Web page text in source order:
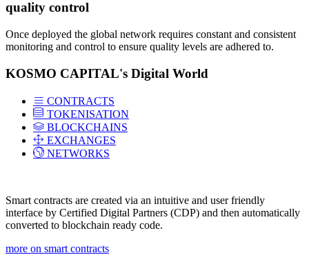
quality control
Once deployed the global network requires constant and consistent
monitoring and control to ensure quality levels are adhered to.
KOSMO CAPITAL's Digital World
CONTRACTS
TOKENISATION
BLOCKCHAINS
EXCHANGES
NETWORKS
Smart contracts are created via an intuitive and user friendly
interface by Certified Digital Partners (CDP) and then automatically
converted to blockchain ready code.
more on smart contracts